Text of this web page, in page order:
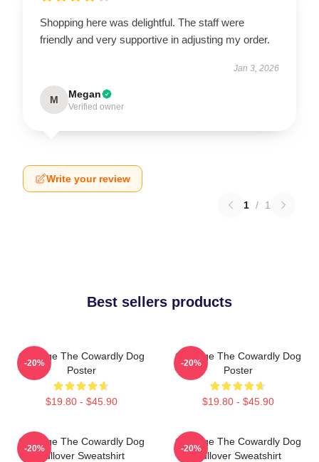
Shopping here was delightful. The staff were
friendly and very supportive in adjusting my order.
Jan 3, 2026
M Megan
Verified owner
Write your review
1 / 1
Best sellers products
Courage The Cowardly Dog
Poster
$19.80 - $45.90
-20%
Courage The Cowardly Dog
Poster
$19.80 - $45.90
-20%
Courage The Cowardly Dog
Pullover Sweatshirt
-20%
Courage The Cowardly Dog
Pullover Sweatshirt
-20%